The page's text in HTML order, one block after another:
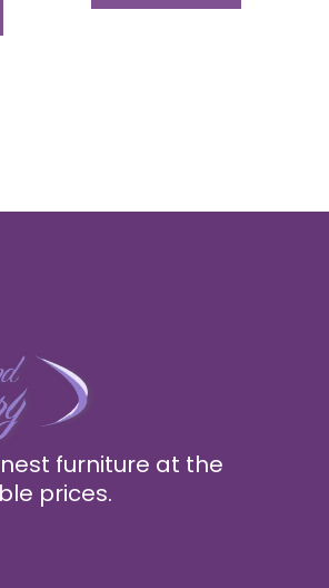
furniture at the
prices.